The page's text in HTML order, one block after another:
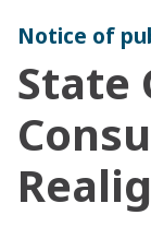
State
Notice of